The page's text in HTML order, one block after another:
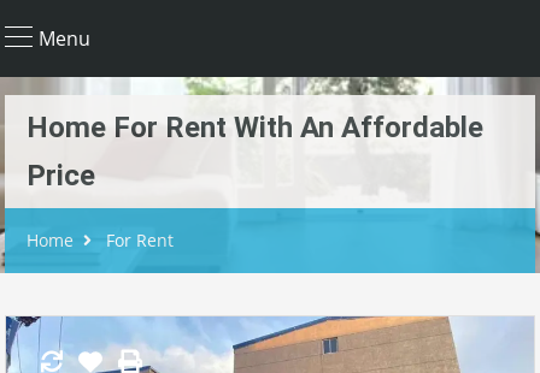
Menu
Home For Rent With An Affordable
Price
Home For Rent